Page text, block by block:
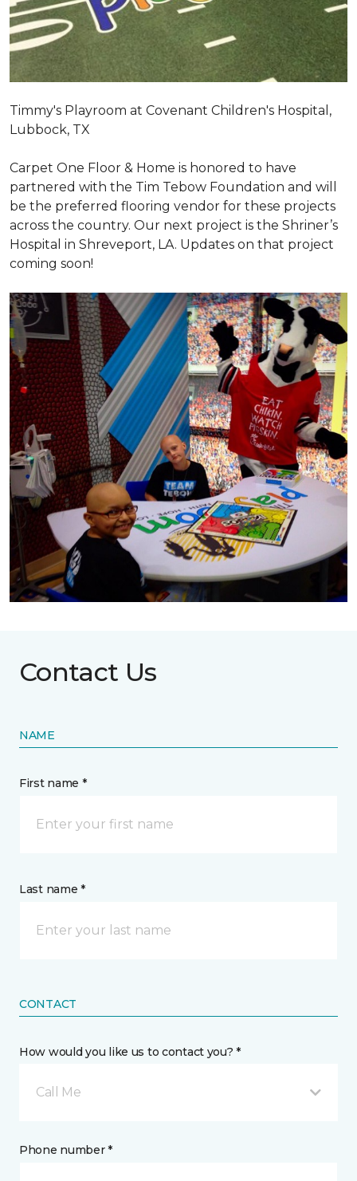
Timmy's Playroom at Covenant Children's Hospital,
Lubbock, TX
Carpet One Floor & Home is honored to have
partnered with the Tim Tebow Foundation and will
be the preferred flooring vendor for these projects
across the country. Our next project is the Shriner’s
Hospital in Shreveport, LA. Updates on that project
coming soon!
Contact Us
NAME
First name *
Last name *
CONTACT
How would you like us to contact you? *
Call Me
Phone number *